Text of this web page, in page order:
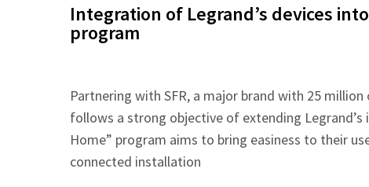
Integration of Legrand’s devices into
program
Partnering with SFR, a major brand with 25
follows a strong objective of extending Legrand’s
Home” program aims to bring easiness to their
connected installation